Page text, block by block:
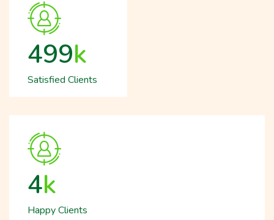
512k
Satisfied Clients
5k
Happy Clients